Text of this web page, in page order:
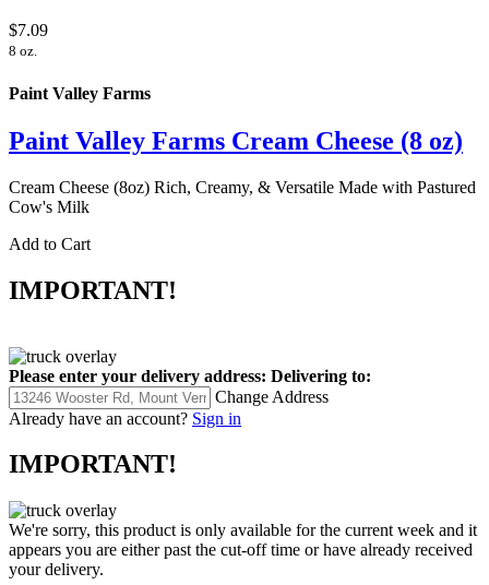
$7.09
8 oz.
Paint Valley Farms
Paint Valley Farms Cream Cheese (8 oz)
Cream Cheese (8oz) Rich, Creamy, & Versatile Made with Pastured
Cow's Milk
Add to Cart
IMPORTANT!
Please enter your delivery address: Delivering to:
Change Address
Already have an account? Sign in
IMPORTANT!
We're sorry, this product is only available for the current week and it
appears you are either past the cut-off time or have already received
your delivery.